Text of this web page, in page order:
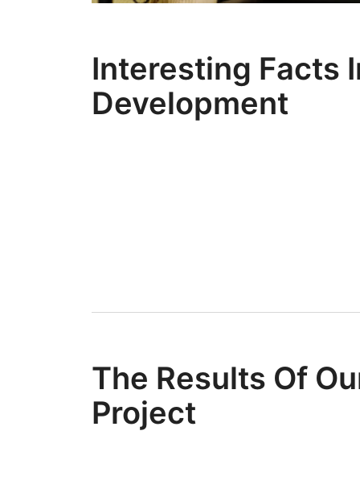
Interesting Facts
Development
The Results Of
Project